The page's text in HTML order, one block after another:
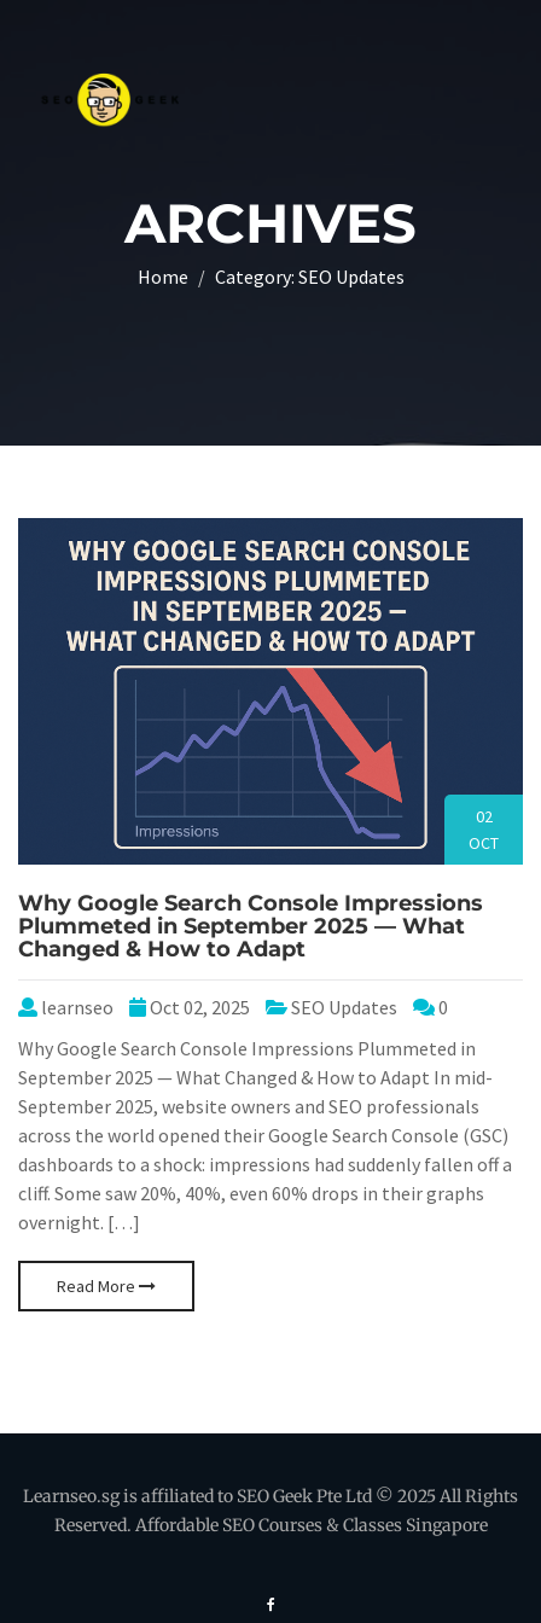
ARCHIVES
Home Category: SEO Updates
02
OCT
Why Google Search Console Impressions
Plummeted in September 2025 — What
Changed & How to Adapt
learnseo Oct 02, 2025 SEO Updates
0
Why Google Search Console Impressions Plummeted in
September 2025 — What Changed & How to Adapt In mid-
September 2025, website owners and SEO professionals
across the world opened their Google Search Console (GSC)
dashboards to a shock: impressions had suddenly fallen off a
cliff. Some saw 20%, 40%, even 60% drops in their graphs
overnight. […]
Read More
Learnseo.sg is affiliated to SEO Geek Pte Ltd © 2025 All Rights
Reserved. Affordable SEO Courses & Classes Singapore